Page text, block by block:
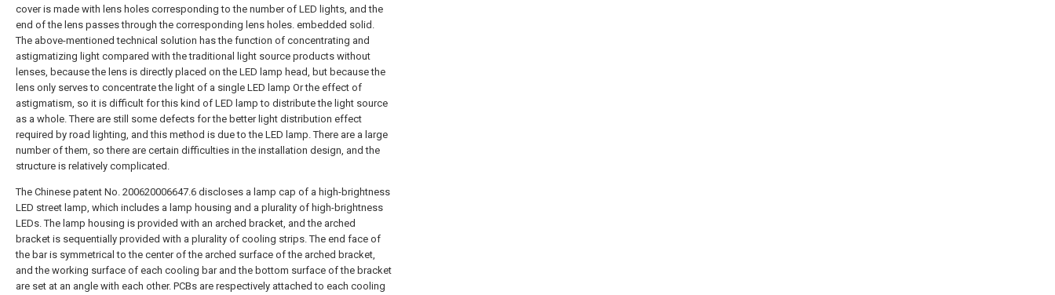
cover is made with lens holes corresponding to the number of LED lights, and the
end of the lens passes through the corresponding lens holes. embedded solid.
The above-mentioned technical solution has the function of concentrating and
astigmatizing light compared with the traditional light source products without
lenses, because the lens is directly placed on the LED lamp head, but because the
lens only serves to concentrate the light of a single LED lamp Or the effect of
astigmatism, so it is difficult for this kind of LED lamp to distribute the light source
as a whole. There are still some defects for the better light distribution effect
required by road lighting, and this method is due to the LED lamp. There are a large
number of them, so there are certain difficulties in the installation design, and the
structure is relatively complicated.
The Chinese patent No. 200620006647.6 discloses a lamp cap of a high-brightness
LED street lamp, which includes a lamp housing and a plurality of high-brightness
LEDs. The lamp housing is provided with an arched bracket, and the arched
bracket is sequentially provided with a plurality of cooling strips. The end face of
the bar is symmetrical to the center of the arched surface of the arched bracket,
and the working surface of each cooling bar and the bottom surface of the bracket
are set at an angle with each other. PCBs are respectively attached to each cooling